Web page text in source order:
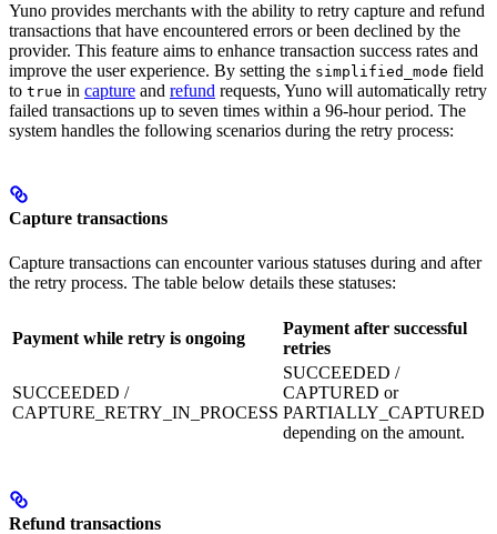
Yuno provides merchants with the ability to retry capture and refund
transactions that have encountered errors or been declined by the
provider. This feature aims to enhance transaction success rates and
improve the user experience. By setting the simplified_mode field
to true in capture and refund requests, Yuno will automatically retry
failed transactions up to seven times within a 96-hour period. The
system handles the following scenarios during the retry process:
Capture transactions
Capture transactions can encounter various statuses during and after
the retry process. The table below details these statuses:
Payment while retry is ongoing
Payment after successful
retries
SUCCEEDED /
CAPTURE_RETRY_IN_PROCESS
SUCCEEDED /
CAPTURED or
PARTIALLY_CAPTURED
depending on the amount.
Refund transactions